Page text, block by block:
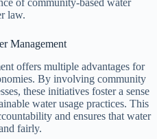
of community-based water
law.
Management
offers multiple advantages for
By involving community
these initiatives foster a sense
water usage practices. This
and ensures that water
fairly.